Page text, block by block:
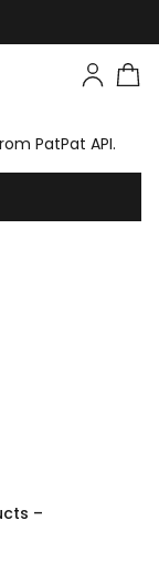
PatPat API.
–